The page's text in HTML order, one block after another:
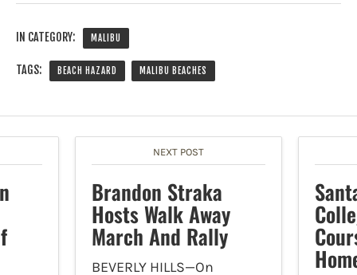
IN CATEGORY: MALIBU
TAGS: BEACH HAZARD MALIBU BEACHES
NEXT POST
Brandon Straka
Hosts Walk Away
March And Rally
BEVERLY HILLS—On